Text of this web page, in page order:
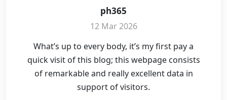
ph365
12 Mar 2026
What’s up to every body, it’s my first pay a
quick visit of this blog; this webpage consists
of remarkable and really excellent data in
support of visitors.